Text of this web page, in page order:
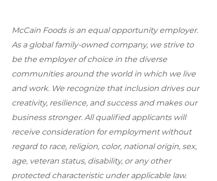
McCain Foods is an equal opportunity employer.
As a global family-owned company, we strive to
be the employer of choice in the diverse
communities around the world in which we live
and work. We recognize that inclusion drives our
creativity, resilience, and success and makes our
business stronger. All qualified applicants will
receive consideration for employment without
regard to race, religion, color, national origin, sex,
age, veteran status, disability, or any other
protected characteristic under applicable law.